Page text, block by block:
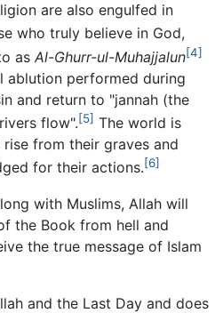
are also engulfed in
who truly believe in God,
as Al-Ghurr-ul-Muhajjalun[4]
performed during
and return to "jannah (the
flow".[5] The world is
from their graves and
for their actions.[6]
with Muslims, Allah will
the Book from hell and
the true message of Islam
and the Last Day and does